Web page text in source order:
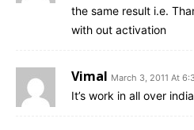
the same result i.e.
with out activation
Vimal March 3, 2011 At
It’s work in all over